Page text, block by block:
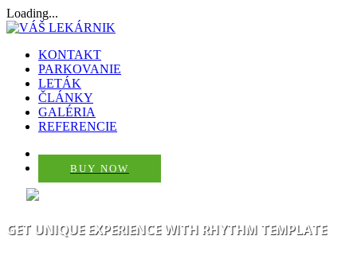
Loading...
KONTAKT
PARKOVANIE
LETÁK
ČLÁNKY
GALÉRIA
REFERENCIE
BUY NOW
GET UNIQUE EXPERIENCE WITH RHYTHM TEMPLATE